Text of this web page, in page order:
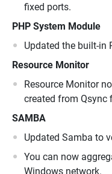
fixed ports.
PHP System Module
Updated the built-in
Resource Monitor
Resource Monitor
created from Qsync
SAMBA
Updated Samba to
You can now
Windows network.